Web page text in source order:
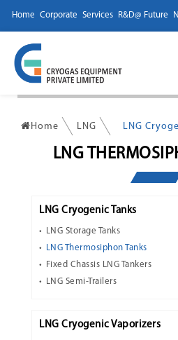
Home Corporate Services R&D@ Future
Home LNG LNG
LNG
LNG Cryogenic Tanks
LNG Storage Tanks
LNG Thermosiphon Tanks
Fixed Chassis LNG Tankers
LNG Semi-Trailers
LNG Cryogenic Vaporizers